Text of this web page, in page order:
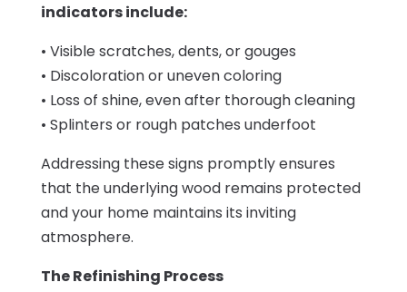
indicators include:
• Visible scratches, dents, or gouges
• Discoloration or uneven coloring
• Loss of shine, even after thorough cleaning
• Splinters or rough patches underfoot
Addressing these signs promptly ensures
that the underlying wood remains protected
and your home maintains its inviting
atmosphere.
The Refinishing Process